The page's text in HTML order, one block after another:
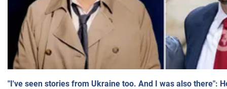
"I've seen stories from Ukraine too. And I was also there":